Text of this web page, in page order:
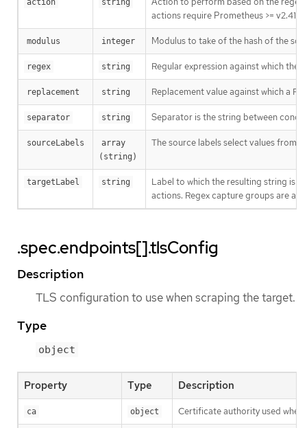
actions require Prometheus >=
modulus integer Modulus to take of the hash of the
regex string Regular expression against which the
replacement string Replacement value against which a
separator string Separator is the string between
sourceLabels
array
(string)
The source labels select values from
targetLabel string
Label to which the resulting string is
actions. Regex capture groups are
.spec.endpoints[].tlsConfig
Description
TLS configuration to use when scraping the target.
Type
object
Property Type Description
ca object Certificate authority used